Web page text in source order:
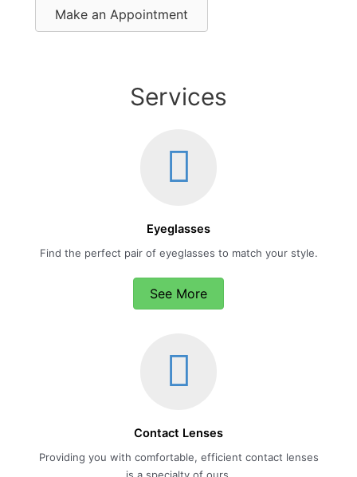
Make an Appointment
Services
Eyeglasses
Find the perfect pair of eyeglasses to match your style.
See More
Contact Lenses
Providing you with comfortable, efficient contact lenses
is a specialty of ours.